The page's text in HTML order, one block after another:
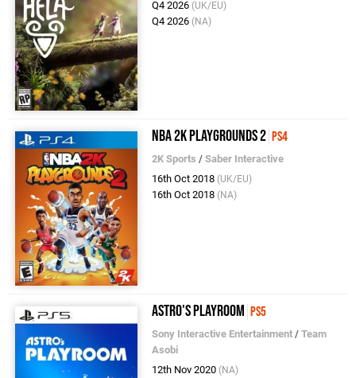
Q4 2026 (UK/EU)
Q4 2026 (NA)
NBA 2K Playgrounds 2 PS4
2K Sports /Saber Interactive
16th Oct 2018 (UK/EU)
16th Oct 2018 (NA)
Astro's Playroom PS5
Sony Interactive Entertainment /Team
Asobi
12th Nov 2020 (NA)